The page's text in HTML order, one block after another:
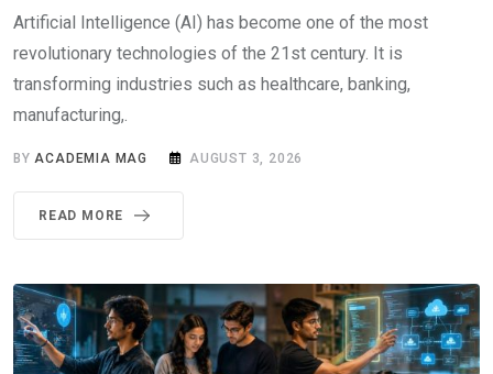
Artificial Intelligence (AI) has become one of the most
revolutionary technologies of the 21st century. It is
transforming industries such as healthcare, banking,
manufacturing,.
BYACADEMIA MAG AUGUST 3, 2026
READ MORE